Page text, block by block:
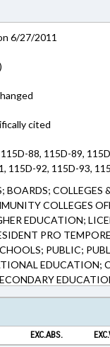
6/27/2011
cited
88, 115D-89,
115D-92, 115D-93,
BOARDS; COLLEGES
COLLEGES
EDUCATION;
PRO
PUBLIC;
EDUCATION;
EXC.ABS.